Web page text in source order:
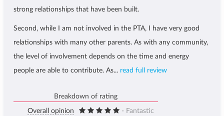
strong relationships that have been built.
Second, while I am not involved in the PTA, I have very good
relationships with many other parents. As with any community,
the level of involvement depends on the time and energy
people are able to contribute. As... read full review
Breakdown of rating
Overall opinion
- Fantastic